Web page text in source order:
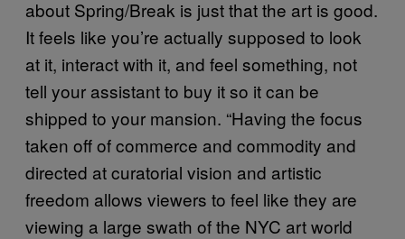
about Spring/Break is just that the art is good.
It feels like you’re actually supposed to look
at it, interact with it, and feel something, not
tell your assistant to buy it so it can be
shipped to your mansion. “Having the focus
taken off of commerce and commodity and
directed at curatorial vision and artistic
freedom allows viewers to feel like they are
viewing a large swath of the NYC art world